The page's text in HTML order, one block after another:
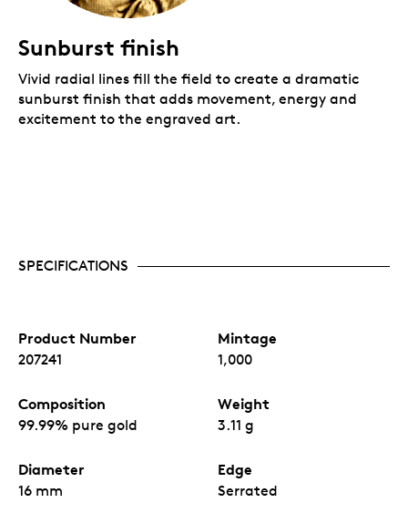
Sunburst finish
Vivid radial lines fill the field to create a dramatic
sunburst finish that adds movement, energy and
excitement to the engraved art.
SPECIFICATIONS
Product Number
207241
Mintage
1,000
Composition
99.99% pure gold
Weight
3.11 g
Diameter
16 mm
Edge
Serrated